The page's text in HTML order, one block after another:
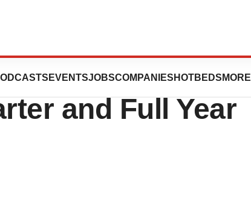
EVENTSJOBSCOMPANIES HOTBEDS MORE
Results
and Full Year